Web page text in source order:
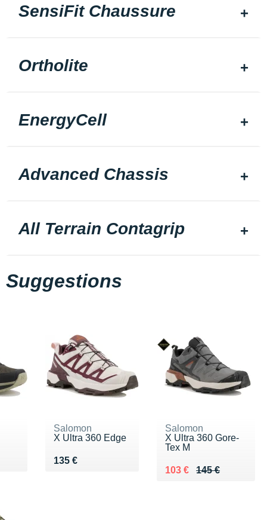
SensiFit Chaussure
Ortholite
EnergyCell
Advanced Chassis
All Terrain Contagrip
Suggestions
Salomon
X Ultra 360 Edge
135 €
Vendu 135 €
Salomon
X Ultra 360 Gore-
Tex M
145 €
Au lieu de 145 €
103 €
Vendu 103 €